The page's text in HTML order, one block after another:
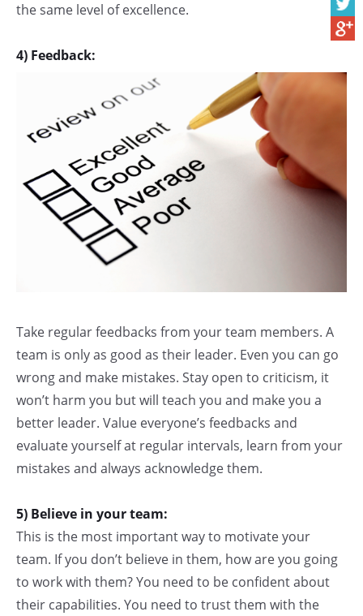
the same level of excellence.
4) Feedback:
Take regular feedbacks from your team members. A
team is only as good as their leader. Even you can go
wrong and make mistakes. Stay open to criticism, it
won’t harm you but will teach you and make you a
better leader. Value everyone’s feedbacks and
evaluate yourself at regular intervals, learn from your
mistakes and always acknowledge them.
5) Believe in your team:
This is the most important way to motivate your
team. If you don’t believe in them, how are you going
to work with them? You need to be confident about
their capabilities. You need to trust them with the